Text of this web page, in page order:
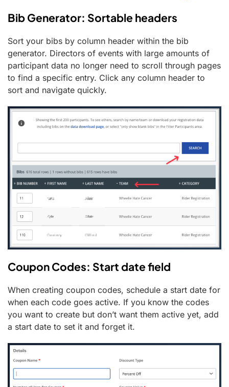
Bib Generator: Sortable headers
Sort your bibs by column header within the bib
generator. Directors of events with large amounts of
participant data no longer need to scroll through pages
to find a specific entry. Click any column header to
sort and navigate quickly.
Coupon Codes: Start date field
When creating coupon codes, schedule a start date for
when each code goes active. If you know the codes
you want to create but don’t want them active yet, add
a start date to set it and forget it.